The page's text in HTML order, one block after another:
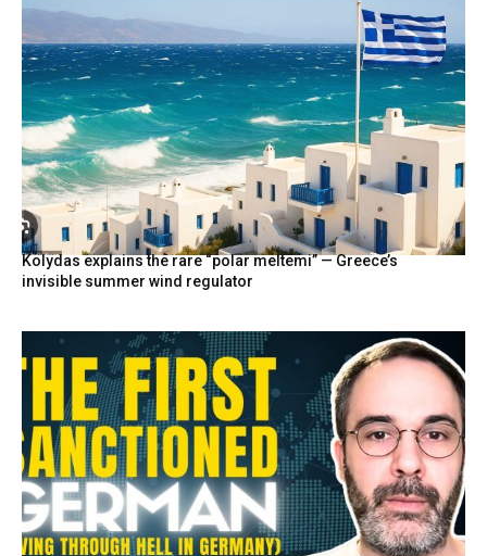
Kolydas explains the rare “polar meltemi” — Greece’s
invisible summer wind regulator